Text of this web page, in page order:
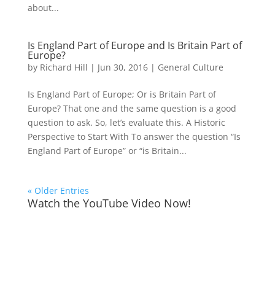
about...
Is England Part of Europe and Is Britain Part of
Europe?
by Richard Hill | Jun 30, 2016| General Culture
Is England Part of Europe; Or is Britain Part of
Europe? That one and the same question is a good
question to ask. So, let’s evaluate this. A Historic
Perspective to Start With To answer the question “Is
England Part of Europe” or “is Britain...
« Older Entries
Watch the YouTube Video Now!